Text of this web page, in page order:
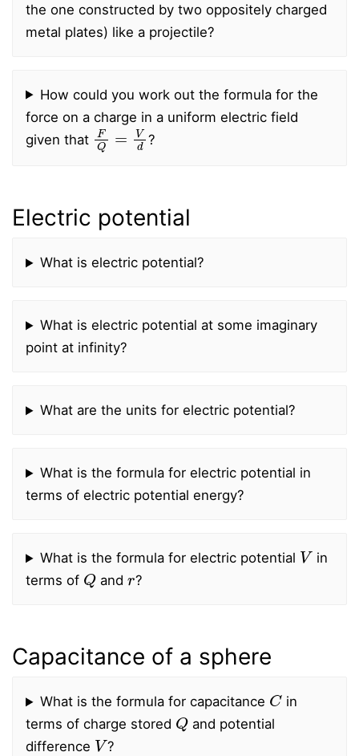
the one constructed by two oppositely charged
metal plates) like a projectile?
How could you work out the formula for the
force on a charge in a uniform electric field
given that
FQ=Vd
?
Electric potential
What is electric potential?
What is electric potential at some imaginary
point at infinity?
What are the units for electric potential?
What is the formula for electric potential in
terms of electric potential energy?
What is the formula for electric potential
V
in
terms of
Q
and ?
Capacitance of a sphere
What is the formula for capacitance
C
in
terms of charge stored
Q
and potential
difference
V
?